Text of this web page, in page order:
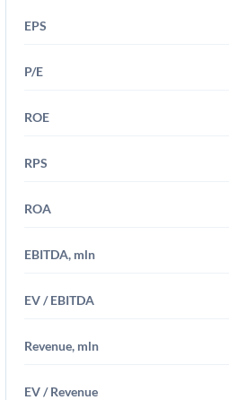
EPS
P/E
ROE
RPS
ROA
EBITDA, mln
EV / EBITDA
Revenue, mln
EV / Revenue